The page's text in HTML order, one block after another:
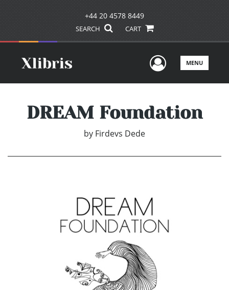
+44 20 4578 8449
SEARCH CART
UserMENU
DREAM Foundation
by Firdevs Dede